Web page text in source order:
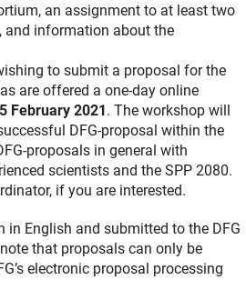
an assignment to at least two
and information about the
to submit a proposal for the
are offered a one-day online
5 February 2021. The workshop will
DFG-proposal within the
proposals in general with
scientists and the SPP 2080.
if you are interested.
in English and submitted to the DFG
that proposals can only be
electronic proposal processing